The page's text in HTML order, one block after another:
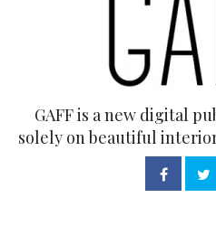
GAFF is a new digital
solely on beautiful